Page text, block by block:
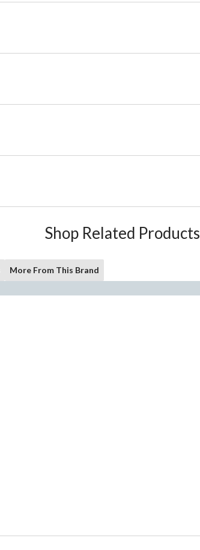
Shop Related Products
More From This Brand